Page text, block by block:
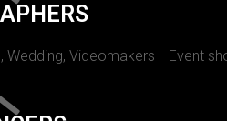
Wedding, Videomakers Event